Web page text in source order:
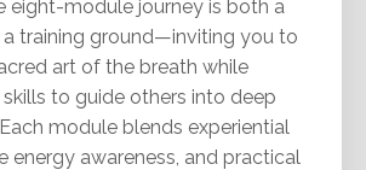
eight-module journey is both a
training ground—inviting you to
art of the breath while
to guide others into deep
module blends experiential
energy awareness, and practical